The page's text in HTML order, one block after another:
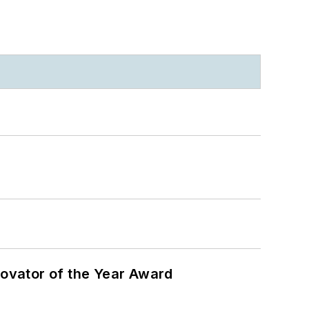
of the Year Award